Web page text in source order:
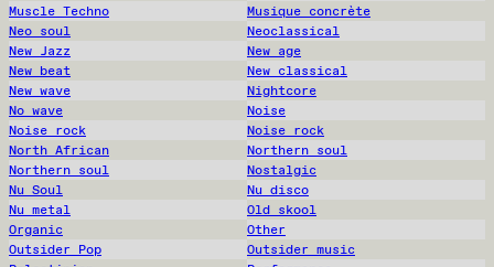
Muscle Techno
Musique concrète
Neo soul
Neoclassical
New Jazz
New age
New beat
New classical
New wave
Nightcore
No wave
Noise
Noise rock
Noise rock
North African
Northern soul
Northern soul
Nostalgic
Nu Soul
Nu disco
Nu metal
Old skool
Organic
Other
Outsider Pop
Outsider music